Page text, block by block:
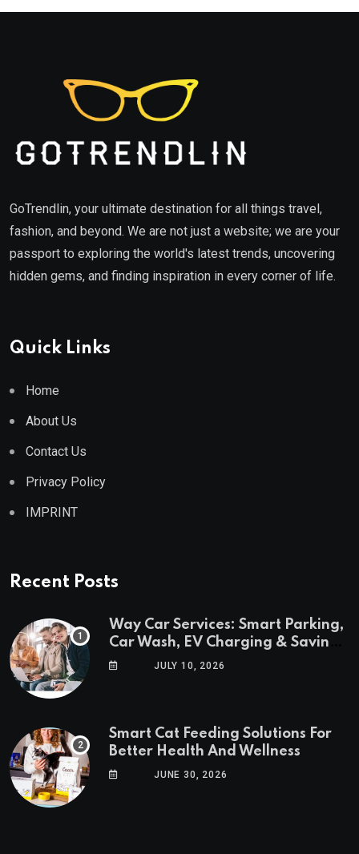
GoTrendlin, your ultimate destination for all things travel,
fashion, and beyond. We are not just a website; we are your
passport to exploring the world's latest trends, uncovering
hidden gems, and finding inspiration in every corner of life.
Quick Links
Home
About Us
Contact Us
Privacy Policy
IMPRINT
Recent Posts
Way Car Services: Smart Parking,
Car Wash, EV Charging & Savings
in One AppJULY 10, 2026
Smart Cat Feeding Solutions For
Better Health And Wellness
JUNE 30, 2026